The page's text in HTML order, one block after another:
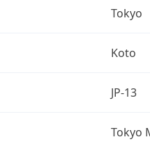
Tokyo
Koto
JP-13
Tokyo